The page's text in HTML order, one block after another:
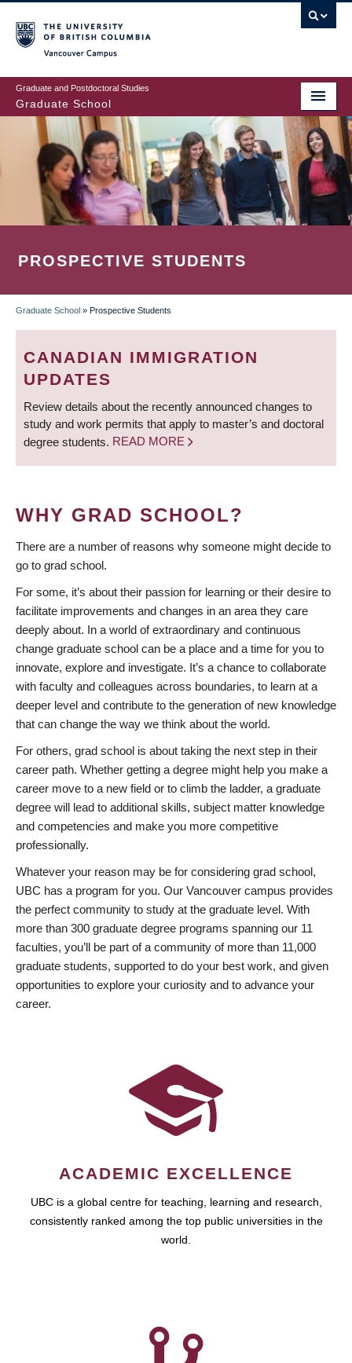
to
main
content
Graduate and Postdoctoral Studies
Graduate School
PROSPECTIVE STUDENTS
BREADCRUMB
Graduate School » Prospective Students
CANADIAN IMMIGRATION
UPDATES
Review details about the recently announced changes to
study and work permits that apply to master’s and doctoral
degree students. READ MORE
WHY GRAD SCHOOL?
There are a number of reasons why someone might decide to
go to grad school.
For some, it’s about their passion for learning or their desire to
facilitate improvements and changes in an area they care
deeply about. In a world of extraordinary and continuous
change graduate school can be a place and a time for you to
innovate, explore and investigate. It’s a chance to collaborate
with faculty and colleagues across boundaries, to learn at a
deeper level and contribute to the generation of new knowledge
that can change the way we think about the world.
For others, grad school is about taking the next step in their
career path. Whether getting a degree might help you make a
career move to a new field or to climb the ladder, a graduate
degree will lead to additional skills, subject matter knowledge
and competencies and make you more competitive
professionally.
Whatever your reason may be for considering grad school,
UBC has a program for you. Our Vancouver campus provides
the perfect community to study at the graduate level. With
more than 300 graduate degree programs spanning our 11
faculties, you’ll be part of a community of more than 11,000
graduate students, supported to do your best work, and given
opportunities to explore your curiosity and to advance your
career.
ACADEMIC EXCELLENCE
UBC is a global centre for teaching, learning and research,
consistently ranked among the top public universities in the
world.